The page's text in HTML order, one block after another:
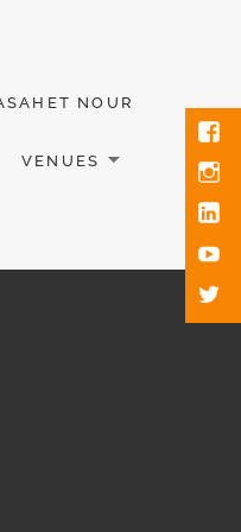
NOUR
VENUES